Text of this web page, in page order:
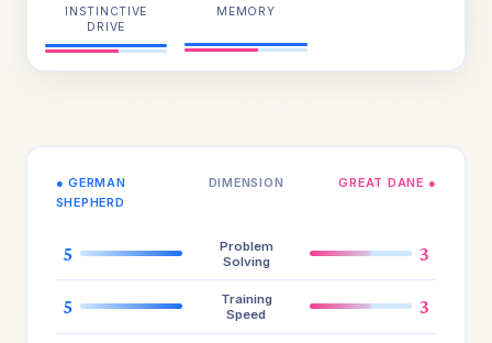
INSTINCTIVE
DRIVE
MEMORY
● GERMAN
SHEPHERD
DIMENSION GREAT DANE ●
5
Problem
Solving
3
5
Training
Speed
3